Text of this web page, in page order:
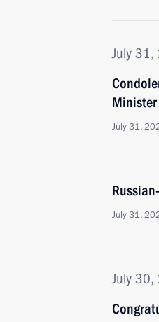
July 31,
July 31,
July 31,
July 30,